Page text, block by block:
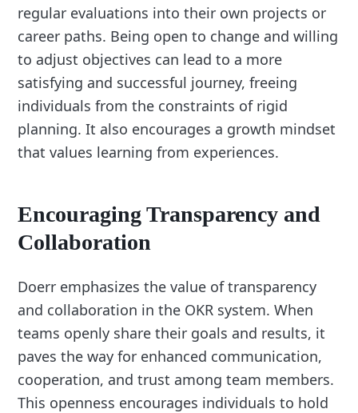
regular evaluations into their own projects or
career paths. Being open to change and willing
to adjust objectives can lead to a more
satisfying and successful journey, freeing
individuals from the constraints of rigid
planning. It also encourages a growth mindset
that values learning from experiences.
Encouraging Transparency and
Collaboration
Doerr emphasizes the value of transparency
and collaboration in the OKR system. When
teams openly share their goals and results, it
paves the way for enhanced communication,
cooperation, and trust among team members.
This openness encourages individuals to hold